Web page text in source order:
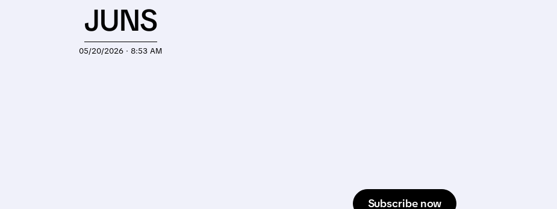
Subscribe now
05/20/2026 · 8:53 AM
JUNS